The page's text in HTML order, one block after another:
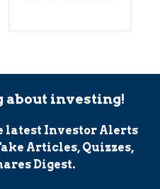
about investing!
latest Investor Alerts
Articles, Quizzes,
Digest.